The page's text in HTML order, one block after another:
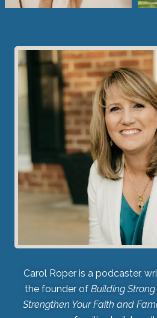
Carol Roper is a podcaster,
the founder of Building
Strengthen Your Faith and